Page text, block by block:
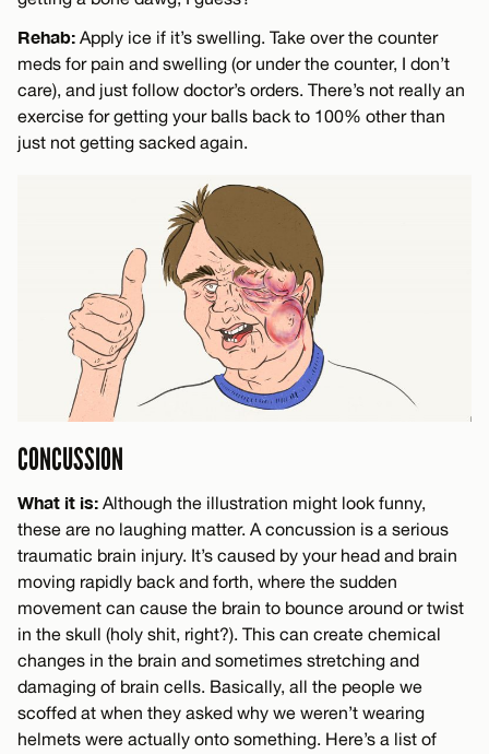
Rehab: Apply ice if it’s swelling. Take over the counter
meds for pain and swelling (or under the counter, I don’t
care), and just follow doctor’s orders. There’s not really an
exercise for getting your balls back to 100% other than
just not getting sacked again.
CONCUSSION
What it is: Although the illustration might look funny,
these are no laughing matter. A concussion is a serious
traumatic brain injury. It’s caused by your head and brain
moving rapidly back and forth, where the sudden
movement can cause the brain to bounce around or twist
in the skull (holy shit, right?). This can create chemical
changes in the brain and sometimes stretching and
damaging of brain cells. Basically, all the people we
scoffed at when they asked why we weren’t wearing
helmets were actually onto something. Here’s a list of